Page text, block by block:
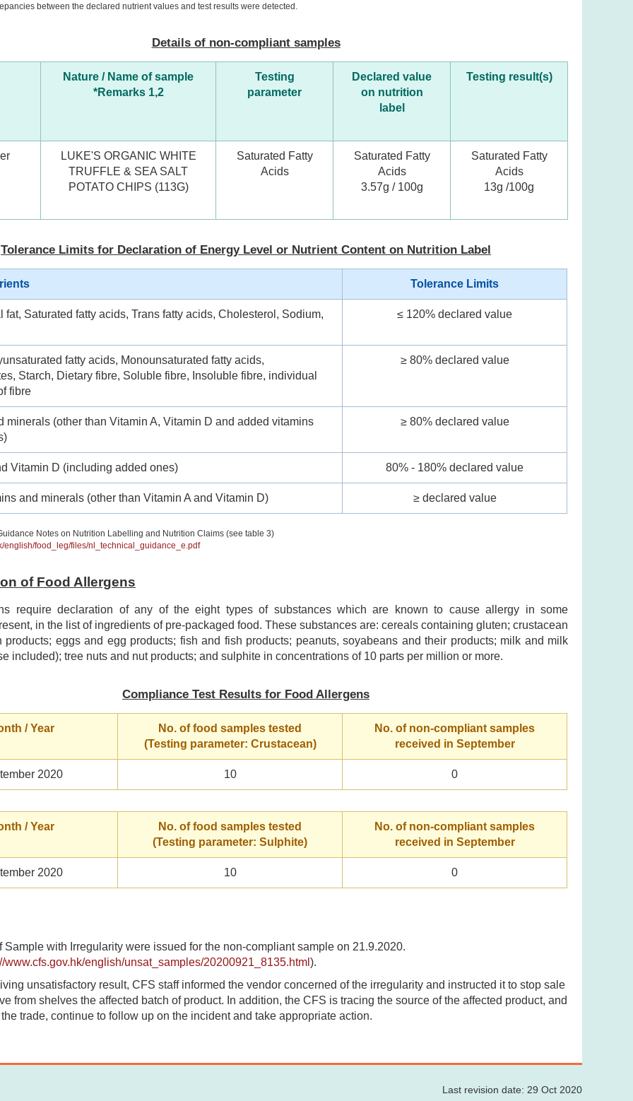
between the declared nutrient values and test results were detected.
Details of non-compliant samples
Nature / Name of sample
*Remarks 1,2
Testing
parameter
Declared value
on nutrition
label
Testing result(s)
LUKE'S ORGANIC WHITE
TRUFFLE & SEA SALT
POTATO CHIPS (113G)
Saturated Fatty
Acids
Saturated Fatty
Acids
3.57g / 100g
Saturated Fatty
Acids
13g /100g
Tolerance Limits for Declaration of Energy Level or Nutrient Content on Nutrition Label
Tolerance Limits
fat, Saturated fatty acids, Trans fatty acids, Cholesterol, Sodium,
≤ 120% declared value
fatty acids, Monounsaturated fatty acids,
Starch, Dietary fibre, Soluble fibre, Insoluble fibre, individual
fibre
≥ 80% declared value
minerals (other than Vitamin A, Vitamin D and added vitamins
≥ 80% declared value
Vitamin D (including added ones) 80% - 180% declared value
and minerals (other than Vitamin A and Vitamin D) ≥ declared value
Notes on Nutrition Labelling and Nutrition Claims (see table 3)
english/food_leg/files/nl_technical_guidance_e.pdf
of Food Allergens
require declaration of any of the eight types of substances which are known to cause allergy in some
in the list of ingredients of pre-packaged food. These substances are: cereals containing gluten; crustacean
products; eggs and egg products; fish and fish products; peanuts, soyabeans and their products; milk and milk
included); tree nuts and nut products; and sulphite in concentrations of 10 parts per million or more.
Compliance Test Results for Food Allergens
/ Year
No. of food samples tested
(Testing parameter: Crustacean)
No. of non-compliant samples
received in September
2020 10 0
/ Year
No. of food samples tested
(Testing parameter: Sulphite)
No. of non-compliant samples
received in September
2020 10 0
Sample with Irregularity were issued for the non-compliant sample on 21.9.2020.
www.cfs.gov.hk/english/unsat_samples/20200921_8135.html ).
unsatisfactory result, CFS staff informed the vendor concerned of the irregularity and instructed it to stop sale
from shelves the affected batch of product. In addition, the CFS is tracing the source of the affected product, and
trade, continue to follow up on the incident and take appropriate action.
Last revision date: 29 Oct 2020